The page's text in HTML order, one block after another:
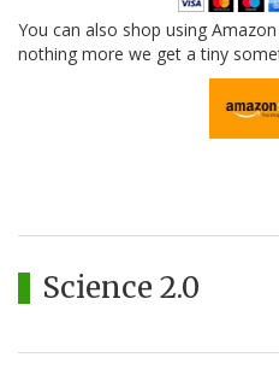
You can also shop using
nothing more we get a tiny
Science 2.0